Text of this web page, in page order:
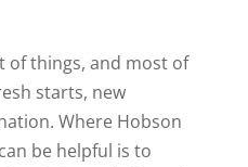
of things, and most of
starts, new
Where Hobson
be helpful is to